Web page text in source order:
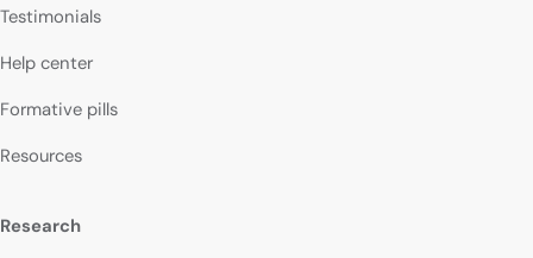
Testimonials
Help center
Formative pills
Resources
Research